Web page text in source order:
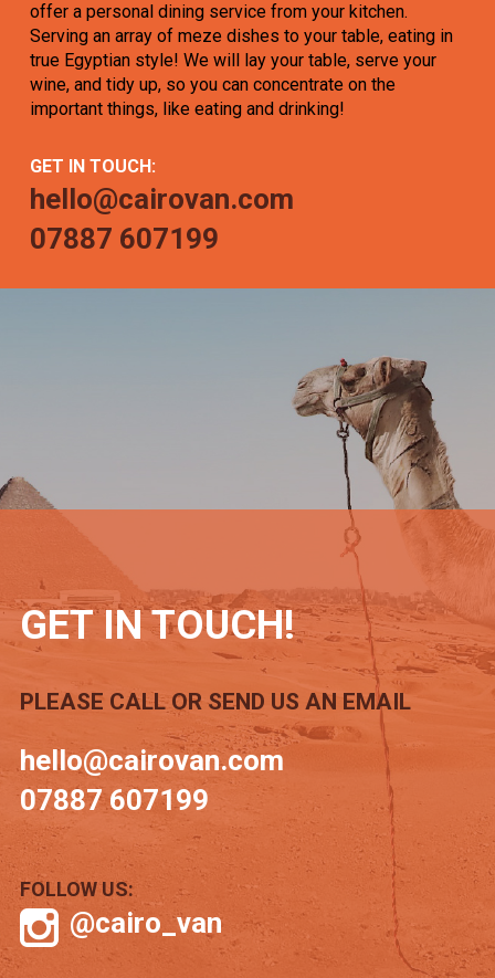
offer a personal dining service from your kitchen.
Serving an array of meze dishes to your table, eating in
true Egyptian style! We will lay your table, serve your
wine, and tidy up, so you can concentrate on the
important things, like eating and drinking!
GET IN TOUCH:
hello@cairovan.com
07887 607199
GET IN TOUCH!
PLEASE CALL OR SEND US AN EMAIL
hello@cairovan.com
07887 607199
FOLLOW US:
@cairo_van